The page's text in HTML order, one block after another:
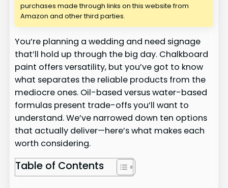
purchases made through links on this website from
Amazon and other third parties.
You’re planning a wedding and need signage
that’ll hold up through the big day. Chalkboard
paint offers versatility, but you’ve got to know
what separates the reliable products from the
mediocre ones. Oil-based versus water-based
formulas present trade-offs you’ll want to
understand. We’ve narrowed down ten options
that actually deliver—here’s what makes each
worth considering.
Table of Contents